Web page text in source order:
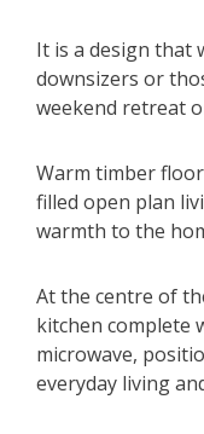
It is a design that
downsizers or
weekend retreat
Warm timber
filled open plan
warmth to the
At the centre of
kitchen complete
microwave,
everyday living